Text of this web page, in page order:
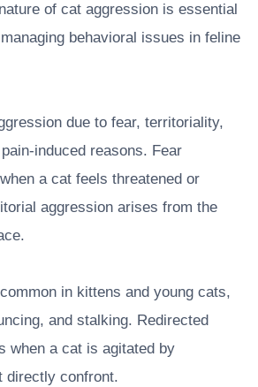
of cat aggression is essential
behavioral issues in feline
due to fear, territoriality,
induced reasons. Fear
a cat feels threatened or
aggression arises from the
in kittens and young cats,
and stalking. Redirected
when a cat is agitated by
directly confront.